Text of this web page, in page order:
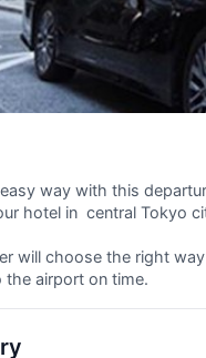
way with this
hotel in central Tokyo
will choose the right
airport on time.